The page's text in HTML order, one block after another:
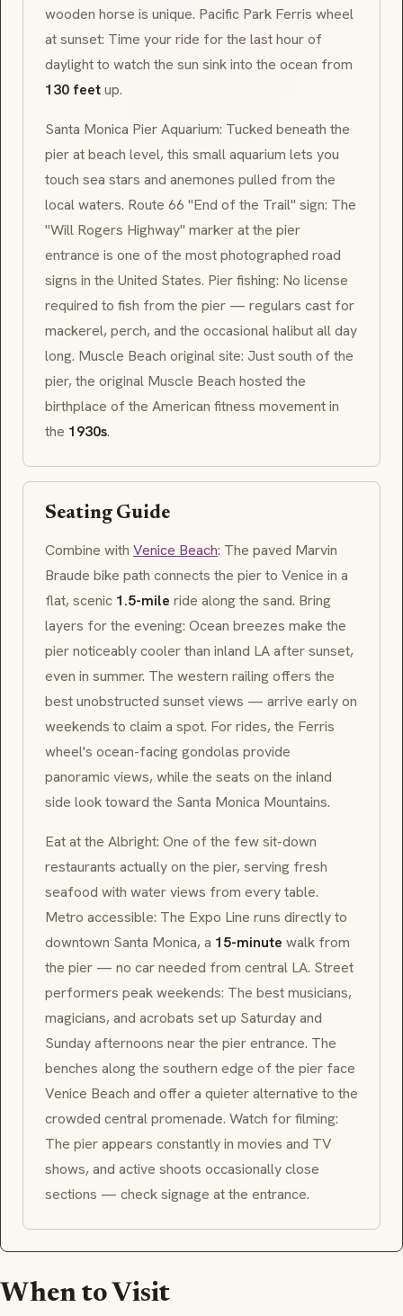
wooden horse is unique. Pacific Park Ferris wheel
at sunset: Time your ride for the last hour of
daylight to watch the sun sink into the ocean from
130 feetup.
Santa Monica Pier Aquarium: Tucked beneath the
pier at beach level, this small aquarium lets you
touch sea stars and anemones pulled from the
local waters. Route 66 "End of the Trail" sign: The
"Will Rogers Highway" marker at the pier
entrance is one of the most photographed road
signs in the United States. Pier fishing: No license
required to fish from the pier — regulars cast for
mackerel, perch, and the occasional halibut all day
long. Muscle Beach original site: Just south of the
pier, the original Muscle Beach hosted the
birthplace of the American fitness movement in
the 1930s.
Seating Guide
Combine with Venice Beach: The paved Marvin
Braude bike path connects the pier to Venice in a
flat, scenic 1.5-mile ride along the sand. Bring
layers for the evening: Ocean breezes make the
pier noticeably cooler than inland LA after sunset,
even in summer. The western railing offers the
best unobstructed sunset views — arrive early on
weekends to claim a spot. For rides, the Ferris
wheel's ocean-facing gondolas provide
panoramic views, while the seats on the inland
side look toward the Santa Monica Mountains.
Eat at the Albright: One of the few sit-down
restaurants actually on the pier, serving fresh
seafood with water views from every table.
Metro accessible: The Expo Line runs directly to
downtown Santa Monica, a 15-minute walk from
the pier — no car needed from central LA. Street
performers peak weekends: The best musicians,
magicians, and acrobats set up Saturday and
Sunday afternoons near the pier entrance. The
benches along the southern edge of the pier face
Venice Beach and offer a quieter alternative to the
crowded central promenade. Watch for filming:
The pier appears constantly in movies and TV
shows, and active shoots occasionally close
sections — check signage at the entrance.
When to Visit